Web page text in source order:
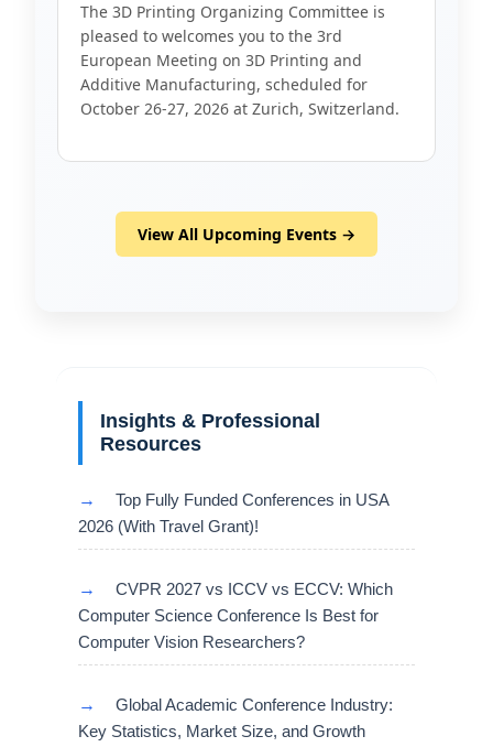
The 3D Printing Organizing Committee is
pleased to welcomes you to the 3rd
European Meeting on 3D Printing and
Additive Manufacturing, scheduled for
October 26-27, 2026 at Zurich, Switzerland.
View All Upcoming Events →
Insights & Professional
Resources
→
Top Fully Funded Conferences in USA
2026 (With Travel Grant)!
→
CVPR 2027 vs ICCV vs ECCV: Which
Computer Science Conference Is Best for
Computer Vision Researchers?
→
Global Academic Conference Industry:
Key Statistics, Market Size, and Growth